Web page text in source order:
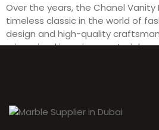
Over the years, the Chanel
timeless classic in the world of
design and high-quality
reimagined in various materials